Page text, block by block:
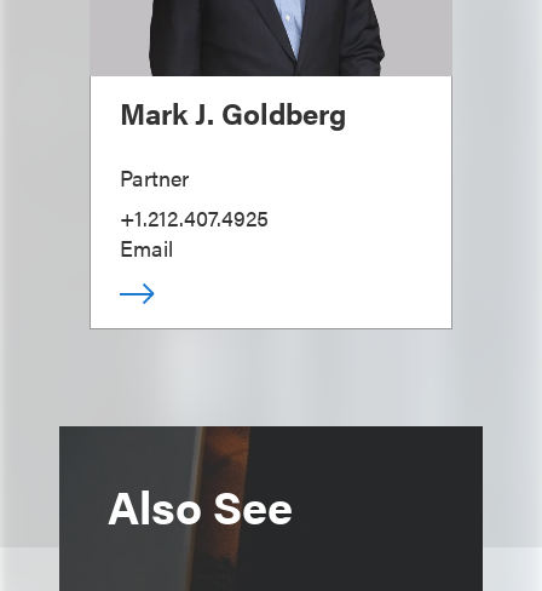
Mark J. Goldberg
Partner
+1.212.407.4925
Email
Also See